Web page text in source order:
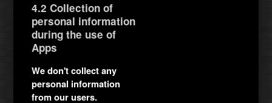
4.2 Collection of
personal information
during the use of
Apps
We don't collect any
personal information
from our users.